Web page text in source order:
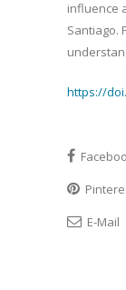
influence
Santiago.
https://
E-Mail